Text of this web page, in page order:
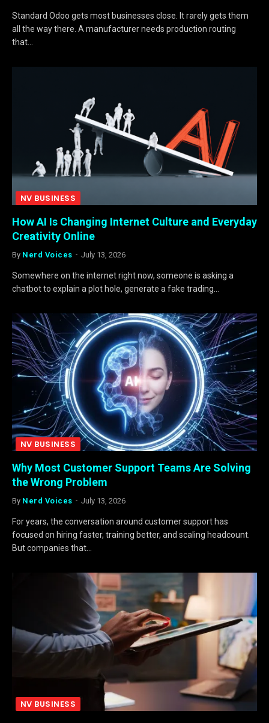
Standard Odoo gets most businesses close. It rarely gets them
all the way there. A manufacturer needs production routing
that…
NV BUSINESS
How AI Is Changing Internet Culture and Everyday
Creativity Online
By Nerd Voices July 13, 2026
Somewhere on the internet right now, someone is asking a
chatbot to explain a plot hole, generate a fake trading…
NV BUSINESS
Why Most Customer Support Teams Are Solving
the Wrong Problem
By Nerd Voices July 13, 2026
For years, the conversation around customer support has
focused on hiring faster, training better, and scaling headcount.
But companies that…
NV BUSINESS